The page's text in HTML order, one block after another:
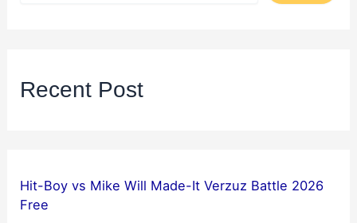
Recent Post
Hit-Boy vs Mike Will Made-It Verzuz Battle 2026
Free